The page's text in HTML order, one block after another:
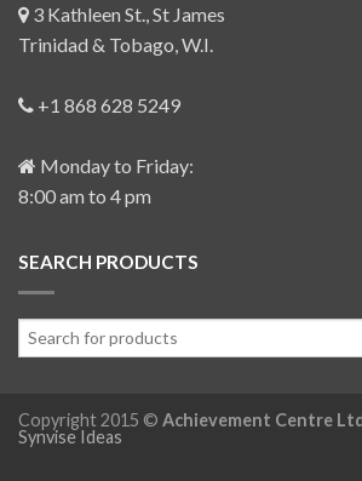
3 Kathleen St., St James
Trinidad & Tobago, W.I.
+1 868 628 5249
Monday to Friday:
8:00 am to 4 pm
SEARCH PRODUCTS
Copyright 2015 © Achievement Centre
Synvise Ideas